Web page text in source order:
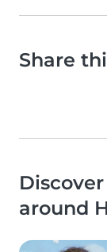
Share
around